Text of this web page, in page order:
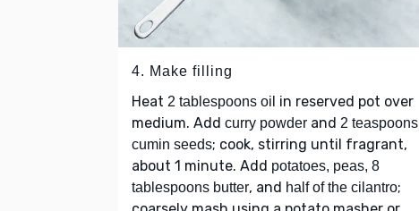
4. Make filling
Heat 2 tablespoons oil in reserved pot over
medium. Add curry powder and 2 teaspoons
cumin seeds; cook, stirring until fragrant,
about 1 minute. Add potatoes, peas, 8
tablespoons butter, and half of the cilantro;